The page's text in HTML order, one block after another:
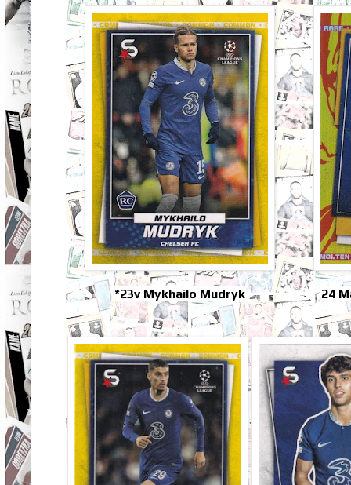
*23v Mykhailo Mudryk 24